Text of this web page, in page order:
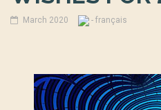
March 2020 - français